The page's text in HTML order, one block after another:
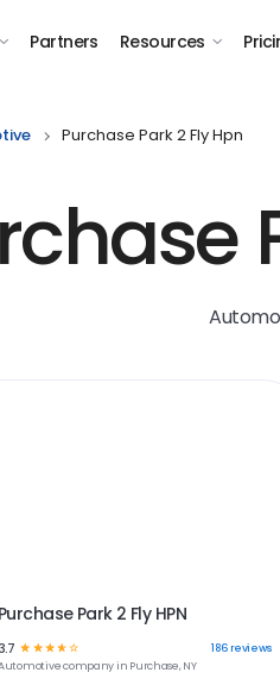
Partners Resources
Purchase Park 2 Fly Hpn
Purchase Park 2 Fly HPN
3.7 ☆ ☆ ☆☆☆ 186reviews
company in Purchase, NY